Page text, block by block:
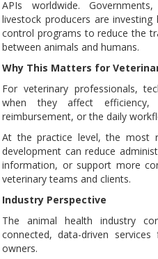
APIs worldwide.
livestock producers are
control programs to reduce the
between animals and humans.
Why This Matters for
For veterinary professionals,
when they affect efficiency,
reimbursement, or the daily
At the practice level, the most
development can reduce
information, or support more
veterinary teams and clients.
Industry Perspective
The animal health industry
connected, data-driven
owners.